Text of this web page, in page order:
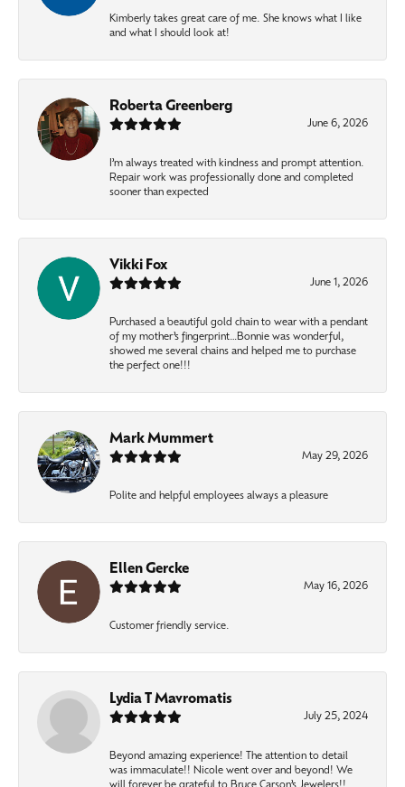
Kimberly takes great care of me. She knows what I like
and what I should look at!
Roberta Greenberg
June 6, 2026
I’m always treated with kindness and prompt attention.
Repair work was professionally done and completed
sooner than expected
Vikki Fox
June 1, 2026
Purchased a beautiful gold chain to wear with a pendant
of my mother’s fingerprint…Bonnie was wonderful,
showed me several chains and helped me to purchase
the perfect one!!!
Mark Mummert
May 29, 2026
Polite and helpful employees always a pleasure
Ellen Gercke
May 16, 2026
Customer friendly service.
Lydia T Mavromatis
July 25, 2024
Beyond amazing experience! The attention to detail
was immaculate!! Nicole went over and beyond! We